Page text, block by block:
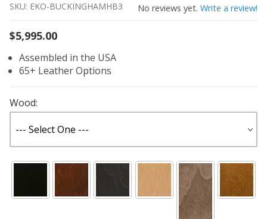
SKU: EKO-BUCKINGHAMHB3 No reviews yet. Write a review!
$5,995.00
Assembled in the USA
65+ Leather Options
Wood: